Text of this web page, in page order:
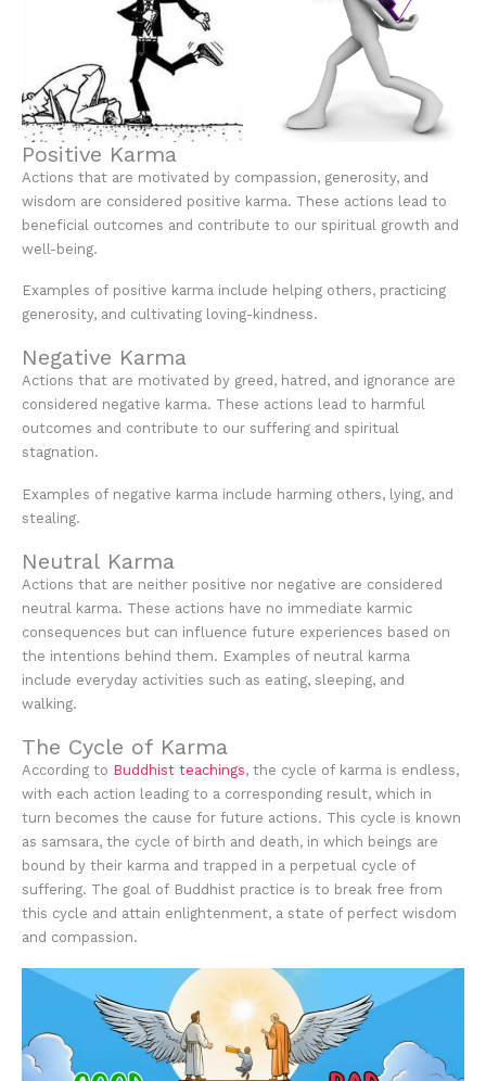
Positive Karma
Actions that are motivated by compassion, generosity, and
wisdom are considered positive karma. These actions lead to
beneficial outcomes and contribute to our spiritual growth and
well-being.
Examples of positive karma include helping others, practicing
generosity, and cultivating loving-kindness.
Negative Karma
Actions that are motivated by greed, hatred, and ignorance are
considered negative karma. These actions lead to harmful
outcomes and contribute to our suffering and spiritual
stagnation.
Examples of negative karma include harming others, lying, and
stealing.
Neutral Karma
Actions that are neither positive nor negative are considered
neutral karma. These actions have no immediate karmic
consequences but can influence future experiences based on
the intentions behind them. Examples of neutral karma
include everyday activities such as eating, sleeping, and
walking.
The Cycle of Karma
According to Buddhist teachings, the cycle of karma is endless,
with each action leading to a corresponding result, which in
turn becomes the cause for future actions. This cycle is known
as samsara, the cycle of birth and death, in which beings are
bound by their karma and trapped in a perpetual cycle of
suffering. The goal of Buddhist practice is to break free from
this cycle and attain enlightenment, a state of perfect wisdom
and compassion.